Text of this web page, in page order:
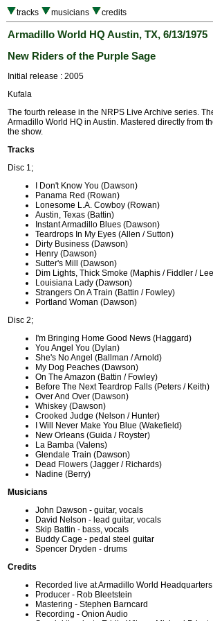
tracks musicians credits
Armadillo World HQ Austin, TX, 6/13/1975
New Riders of the Purple Sage
Initial release : 2005
Kufala
The fourth release in the NRPS Live Archive series.
Armadillo World HQ in Austin. Mastered directly from
the show.
Tracks
Disc 1;
I Don't Know You (Dawson)
Panama Red (Rowan)
Lonesome L.A. Cowboy (Rowan)
Austin, Texas (Battin)
Instant Armadillo Blues (Dawson)
Teardrops In My Eyes (Allen / Sutton)
Dirty Business (Dawson)
Henry (Dawson)
Sutter's Mill (Dawson)
Dim Lights, Thick Smoke (Maphis / Fiddler /
Louisiana Lady (Dawson)
Strangers On A Train (Battin / Fowley)
Portland Woman (Dawson)
Disc 2;
I'm Bringing Home Good News (Haggard)
You Angel You (Dylan)
She's No Angel (Ballman / Arnold)
My Dog Peaches (Dawson)
On The Amazon (Battin / Fowley)
Before The Next Teardrop Falls (Peters / Keith)
Over And Over (Dawson)
Whiskey (Dawson)
Crooked Judge (Nelson / Hunter)
I Will Never Make You Blue (Wakefield)
New Orleans (Guida / Royster)
La Bamba (Valens)
Glendale Train (Dawson)
Dead Flowers (Jagger / Richards)
Nadine (Berry)
Musicians
John Dawson - guitar, vocals
David Nelson - lead guitar, vocals
Skip Battin - bass, vocals
Buddy Cage - pedal steel guitar
Spencer Dryden - drums
Credits
Recorded live at Armadillo World
Producer - Rob Bleetstein
Mastering - Stephen Barncard
Recording - Onion Audio